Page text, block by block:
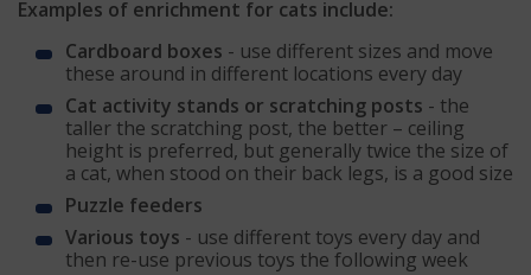
Examples of enrichment for cats include:
Cardboard boxes - use different sizes and move
these around in different locations every day
Cat activity stands or scratching posts - the
taller the scratching post, the better – ceiling
height is preferred, but generally twice the size of
a cat, when stood on their back legs, is a good size
Puzzle feeders
Various toys - use different toys every day and
then re-use previous toys the following week